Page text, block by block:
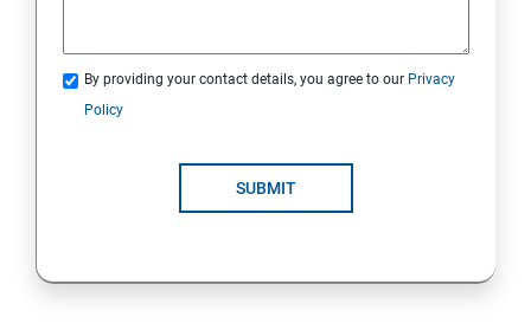
12: Search Engine Marketing (SEM)
13: Freelancing
14: Internet Marketing Strategies
By providing your contact details, you agree to our Privacy
Policy
SUBMIT